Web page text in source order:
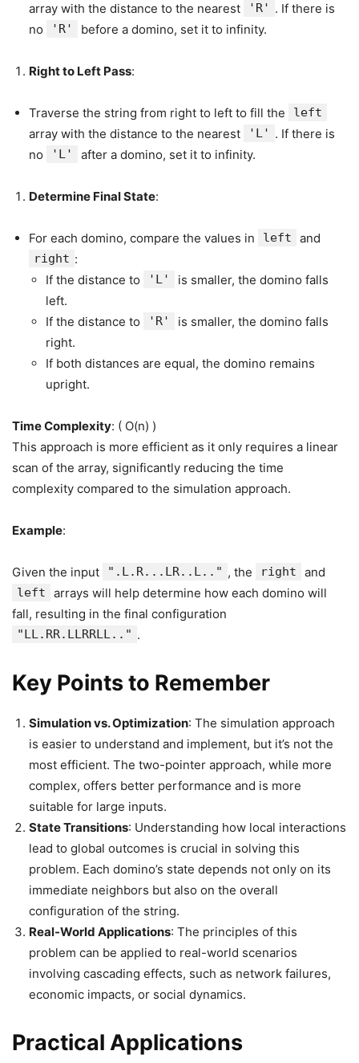
array with the distance to the nearest 'R' . If there is
no
'R' before a domino, set it to infinity.
Right to Left Pass:
Traverse the string from right to left to fill the left
array with the distance to the nearest 'L' . If there is
no
'L' after a domino, set it to infinity.
Determine Final State:
For each domino, compare the values in left and
right :
If the distance to
'L'
is smaller, the domino falls
left.
If the distance to
'R'
is smaller, the domino falls
right.
If both distances are equal, the domino remains
upright.
Time Complexity: ( O(n) )
This approach is more efficient as it only requires a linear
scan of the array, significantly reducing the time
complexity compared to the simulation approach.
Example:
Given the input ".L.R...LR..L.." , the right and
left
arrays will help determine how each domino will
fall, resulting in the final configuration
"LL.RR.LLRRLL.." .
Key Points to Remember
Simulation vs. Optimization: The simulation approach
is easier to understand and implement, but it’s not the
most efficient. The two-pointer approach, while more
complex, offers better performance and is more
suitable for large inputs.
State Transitions: Understanding how local interactions
lead to global outcomes is crucial in solving this
problem. Each domino’s state depends not only on its
immediate neighbors but also on the overall
configuration of the string.
Real-World Applications: The principles of this
problem can be applied to real-world scenarios
involving cascading effects, such as network failures,
economic impacts, or social dynamics.
Practical Applications